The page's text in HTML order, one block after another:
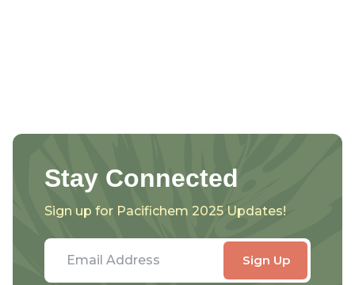
Stay Connected
Sign up for Pacifichem 2025 Updates!